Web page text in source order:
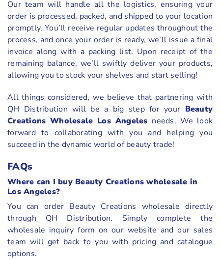
Our team will handle all the logistics, ensuring your
order is processed, packed, and shipped to your location
promptly. You’ll receive regular updates throughout the
process, and once your order is ready, we’ll issue a final
invoice along with a packing list. Upon receipt of the
remaining balance, we’ll swiftly deliver your products,
allowing you to stock your shelves and start selling!
All things considered, we believe that partnering with
QH Distribution will be a big step for your Beauty
Creations Wholesale Los Angeles needs. We look
forward to collaborating with you and helping you
succeed in the dynamic world of beauty trade!
FAQs
Where can I buy Beauty Creations wholesale in
Los Angeles?
You can order Beauty Creations wholesale directly
through QH Distribution. Simply complete the
wholesale inquiry form on our website and our sales
team will get back to you with pricing and catalogue
options.